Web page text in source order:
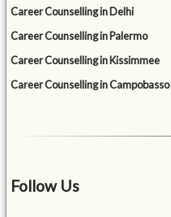
Career Counselling in Delhi
Career Counselling in Palermo
Career Counselling in Kissimmee
Career Counselling in Campobasso
Follow Us